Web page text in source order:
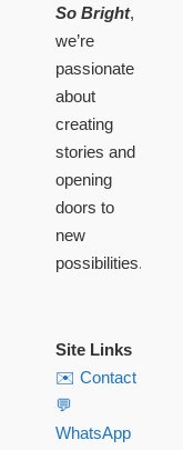
So Bright,
we’re
passionate
about
creating
stories and
opening
doors to
new
possibilities.
Site Links
✉️ Contact
💬
WhatsApp